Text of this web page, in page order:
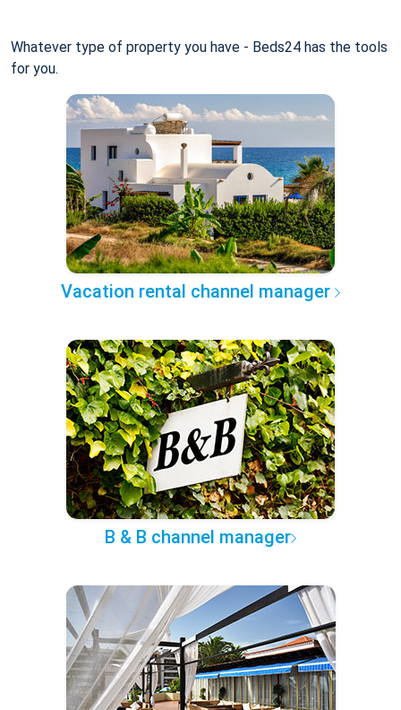
Whatever type of property you have - Beds24 has the tools
for you.
Vacation rental channel manager
B & B channel manager